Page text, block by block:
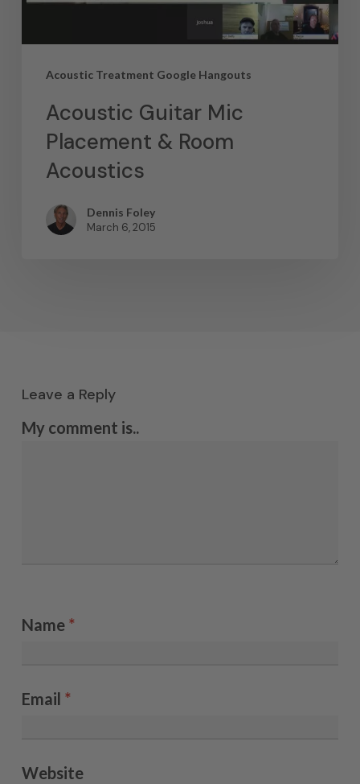
Acoustic Treatment Google Hangouts
Acoustic Guitar Mic
Placement & Room
Acoustics
Dennis Foley
March 6, 2015
Leave a Reply
My comment is..
Name *
Email *
Website